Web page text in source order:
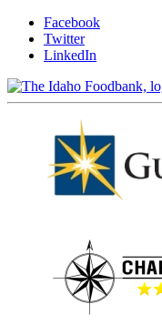
Facebook
Twitter
LinkedIn